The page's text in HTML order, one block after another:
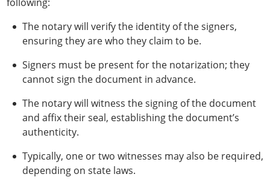
The notary will verify the identity of the signers,
ensuring they are who they claim to be.
Signers must be present for the notarization; they
cannot sign the document in advance.
The notary will witness the signing of the document
and affix their seal, establishing the document’s
authenticity.
Typically, one or two witnesses may also be required,
depending on state laws.